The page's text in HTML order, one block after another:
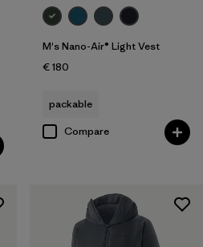
M's Nano-Air® Light Vest
€ 180
packable
Compare